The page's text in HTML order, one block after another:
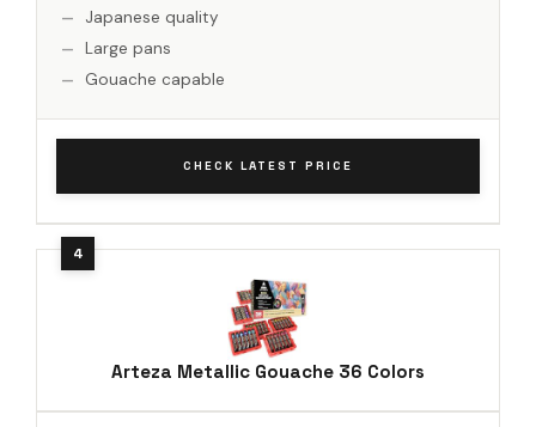
Japanese quality
Large pans
Gouache capable
CHECK LATEST PRICE
Arteza Metallic Gouache 36 Colors